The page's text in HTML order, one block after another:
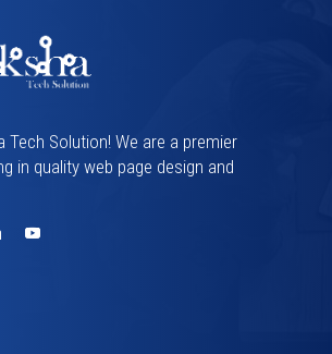
Tech Solution! We are a premier
in quality web page design and